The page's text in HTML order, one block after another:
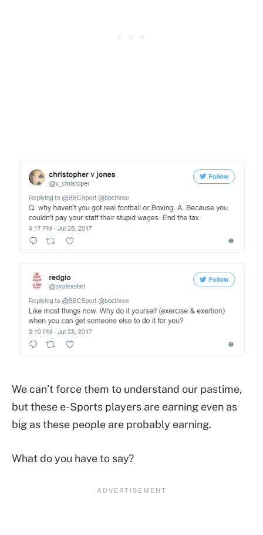
We can’t force them to understand our pastime,
but these e-Sports players are earning even as
big as these people are probably earning.
What do you have to say?